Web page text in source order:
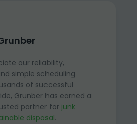
our reliability,
simple scheduling
of successful
Grunber has earned a
partner for junk
disposal.